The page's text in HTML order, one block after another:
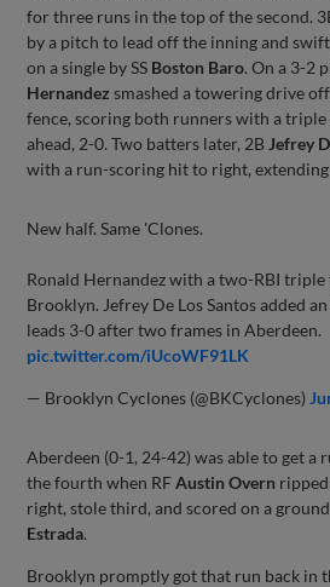
for three runs in the top of the second.
by a pitch to lead off the inning and
on a single by SS Boston Baro. On a 3-2
Hernandez smashed a towering drive
fence, scoring both runners with a
ahead, 2-0. Two batters later, 2B Jefrey
with a run-scoring hit to right,
New half. Same 'Clones.
Ronald Hernandez with a two-RBI
Brooklyn. Jefrey De Los Santos added
leads 3-0 after two frames in Aberdeen.
pic.twitter.com/iUcoWF91LK
— Brooklyn Cyclones (@BKCyclones)
Aberdeen (0-1, 24-42) was able to get a
the fourth when RFAustin Overn
right, stole third, and scored on a
Estrada.
Brooklyn promptly got that run back in